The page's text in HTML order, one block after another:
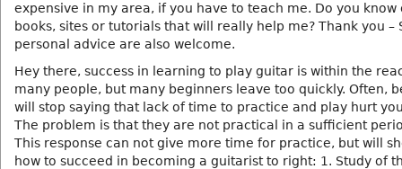
expensive in my area, if you have to teach me. Do you know
books, sites or tutorials that will really help me? Thank you –
personal advice are also welcome.
Hey there, success in learning to play guitar is within the
many people, but many beginners leave too quickly. Often,
will stop saying that lack of time to practice and play hurt
The problem is that they are not practical in a sufficient
This response can not give more time for practice, but will
how to succeed in becoming a guitarist to right: 1. Study of